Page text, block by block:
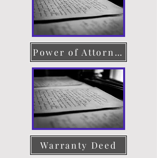
Power of Attorney
Warranty Deed